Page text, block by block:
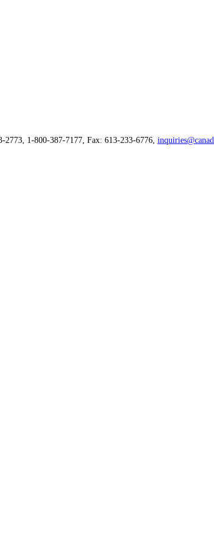
1-800-387-7177, Fax: 613-233-6776,